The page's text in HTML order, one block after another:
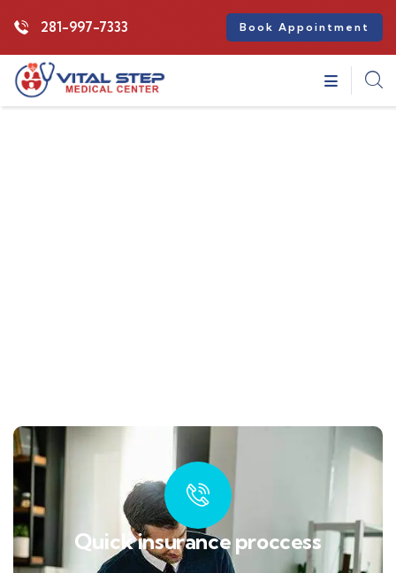
281-997-7333 Book Appointment
Quick insurance proccess